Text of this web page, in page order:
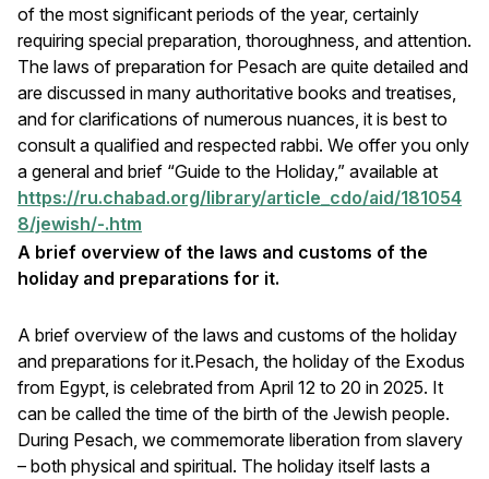
of the most significant periods of the year, certainly
requiring special preparation, thoroughness, and attention.
The laws of preparation for Pesach are quite detailed and
are discussed in many authoritative books and treatises,
and for clarifications of numerous nuances, it is best to
consult a qualified and respected rabbi. We offer you only
a general and brief “Guide to the Holiday,” available at
https://ru.chabad.org/library/article_cdo/aid/181054
8/jewish/-.htm
A brief overview of the laws and customs of the
holiday and preparations for it.
A brief overview of the laws and customs of the holiday
and preparations for it.Pesach, the holiday of the Exodus
from Egypt, is celebrated from April 12 to 20 in 2025. It
can be called the time of the birth of the Jewish people.
During Pesach, we commemorate liberation from slavery
– both physical and spiritual. The holiday itself lasts a